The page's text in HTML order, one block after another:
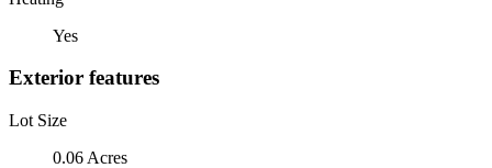
Yes
Exterior features
Lot Size
0.06 Acres